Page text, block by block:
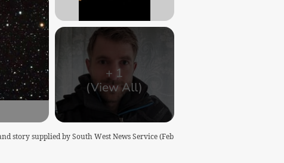
+ 1
(View All)
story supplied by South West News Service (Feb